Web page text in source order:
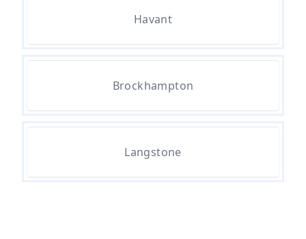
Hampshire
Can I Dispose Of Asbestos Myself
Havant
Brockhampton
Langstone